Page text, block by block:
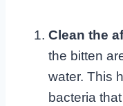
Clean the
the bitten
water. This
bacteria